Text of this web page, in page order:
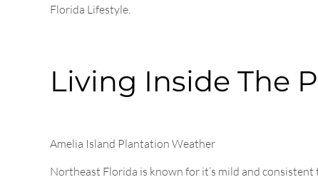
Florida Lifestyle.
Living Inside The
Amelia Island Plantation Weather
Northeast Florida is known for it’s mild and